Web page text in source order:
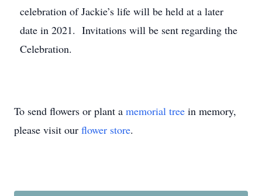
celebration of Jackie’s life will be held at a later
date in 2021. Invitations will be sent regarding the
Celebration.
To send flowers or plant a memorial tree in memory,
please visit our flower store.